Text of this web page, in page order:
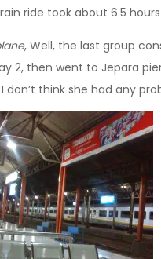
ride took about 6.5
, Well, the last group
2, then went to Jepara
don’t think she had any